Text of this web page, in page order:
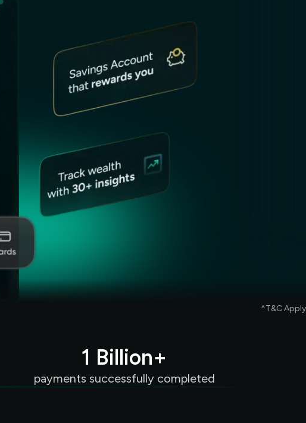
^T&C Apply
1 Billion+
payments successfully completed